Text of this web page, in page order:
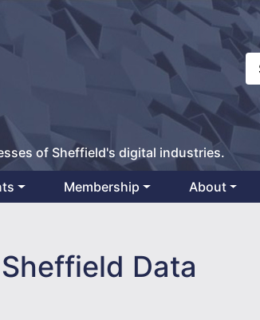
of Sheffield's digital industries.
Membership About
Data